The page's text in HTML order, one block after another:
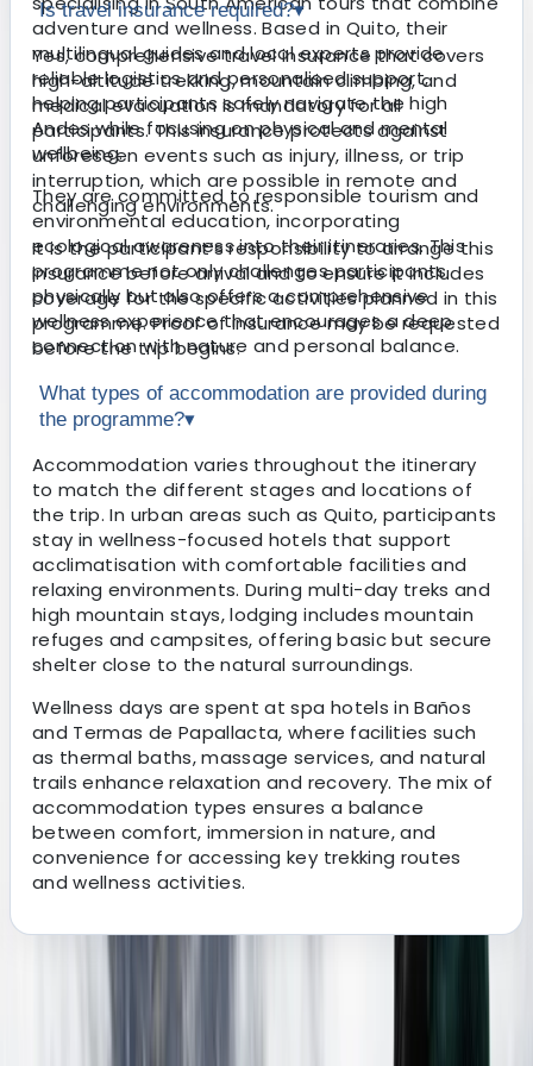
adventure and wellness. Based in Quito, their
multilingual guides and local experts provide
reliable logistics and personalised support,
helping participants safely navigate the high
Andes while focusing on physical and mental
wellbeing.
They are committed to responsible tourism and
environmental education, incorporating
ecological awareness into their itineraries. This
programme not only challenges participants
physically but also offers a comprehensive
wellness experience that encourages a deep
connection with nature and personal balance.
Is travel insurance required?▾
Yes, comprehensive travel insurance that covers
high-altitude trekking, mountain climbing, and
medical evacuation is mandatory for all
participants. This insurance protects against
unforeseen events such as injury, illness, or trip
interruption, which are possible in remote and
challenging environments.
It is the participant’s responsibility to arrange this
insurance before arrival and to ensure it includes
coverage for the specific activities planned in this
programme. Proof of insurance may be requested
before the trip begins.
What types of accommodation are provided during
the programme?▾
Accommodation varies throughout the itinerary
to match the different stages and locations of
the trip. In urban areas such as Quito, participants
stay in wellness-focused hotels that support
acclimatisation with comfortable facilities and
relaxing environments. During multi-day treks and
high mountain stays, lodging includes mountain
refuges and campsites, offering basic but secure
shelter close to the natural surroundings.
Wellness days are spent at spa hotels in Baños
and Termas de Papallacta, where facilities such
as thermal baths, massage services, and natural
trails enhance relaxation and recovery. The mix of
accommodation types ensures a balance
between comfort, immersion in nature, and
convenience for accessing key trekking routes
and wellness activities.